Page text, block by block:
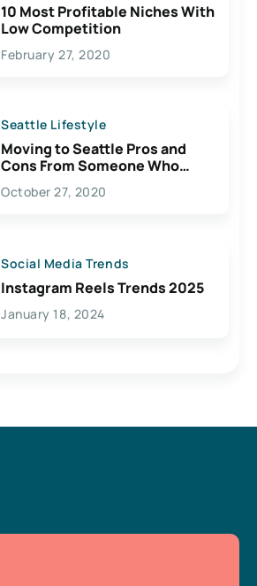
10 Most Profitable Niches With
Low Competition
February 27, 2020
Seattle Lifestyle
Moving to Seattle Pros and
Cons From Someone Who
Lives Here
October 27, 2020
Social Media Trends
Instagram Reels Trends 2025
January 18, 2024